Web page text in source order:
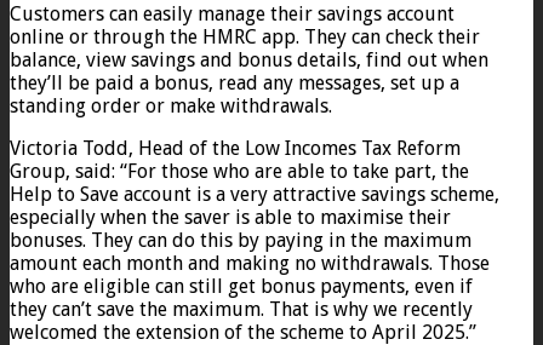
Customers can easily manage their savings account
online or through the HMRC app. They can check their
balance, view savings and bonus details, find out when
they’ll be paid a bonus, read any messages, set up a
standing order or make withdrawals.
Victoria Todd, Head of the Low Incomes Tax Reform
Group, said: “For those who are able to take part, the
Help to Save account is a very attractive savings scheme,
especially when the saver is able to maximise their
bonuses. They can do this by paying in the maximum
amount each month and making no withdrawals. Those
who are eligible can still get bonus payments, even if
they can’t save the maximum. That is why we recently
welcomed the extension of the scheme to April 2025.”